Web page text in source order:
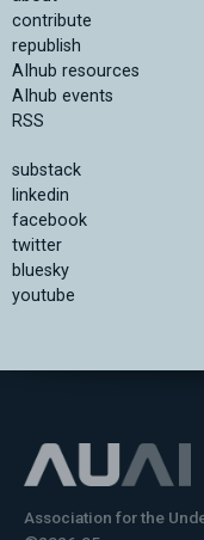
contribute
republish
AIhub resources
AIhub events
RSS
substack
linkedin
facebook
twitter
bluesky
youtube
Association for the